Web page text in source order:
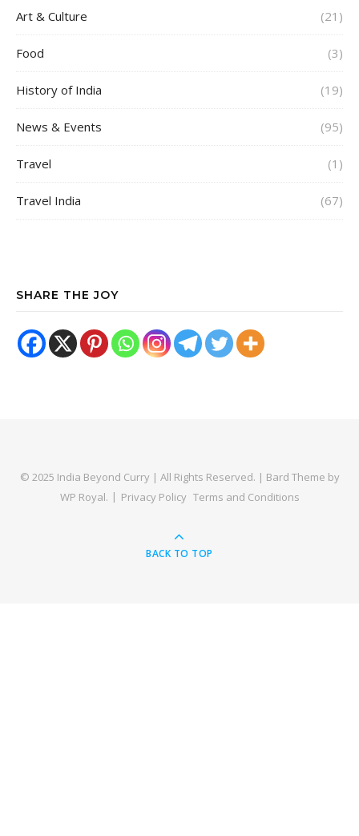
Art & Culture (21)
Food (3)
History of India (19)
News & Events (95)
Travel (1)
Travel India (67)
SHARE THE JOY
© 2025 India Beyond Curry | All Rights Reserved. | Bard Theme by
WP Royal. Privacy Policy Terms and Conditions
BACK TO TOP